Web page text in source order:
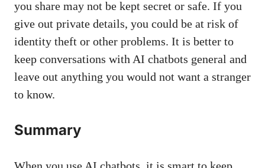
you share may not be kept secret or safe. If you
give out private details, you could be at risk of
identity theft or other problems. It is better to
keep conversations with AI chatbots general and
leave out anything you would not want a stranger
to know.
Summary